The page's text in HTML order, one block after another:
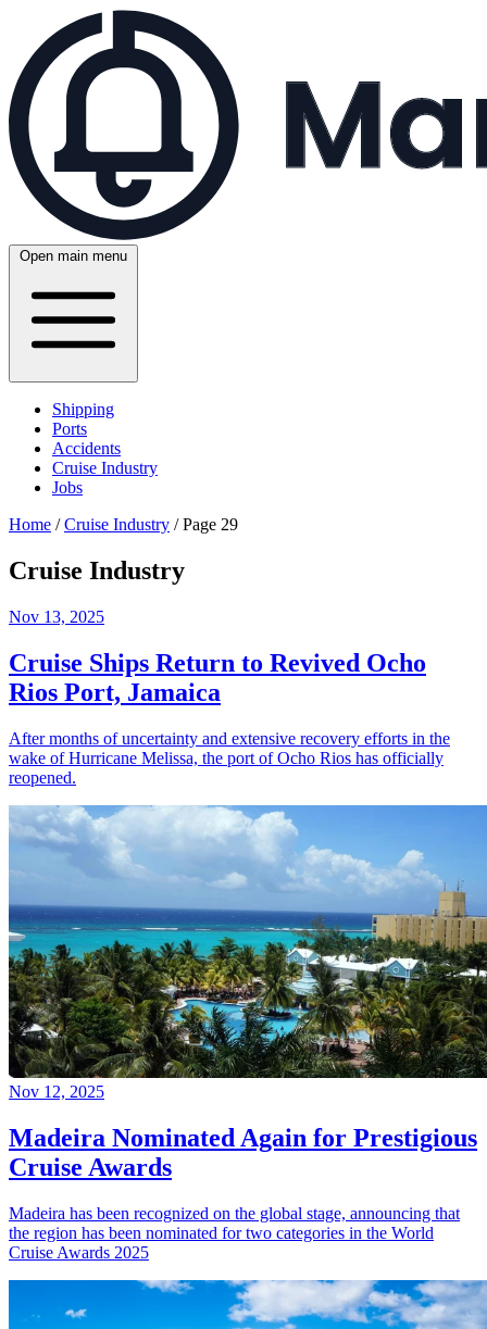
Open main menu
Shipping
Ports
Accidents
Cruise Industry
Jobs
Home / Cruise Industry / Page 29
Cruise Industry
Nov 13, 2025
Cruise Ships Return to Revived Ocho
Rios Port, Jamaica
After months of uncertainty and extensive recovery efforts in the
wake of Hurricane Melissa, the port of Ocho Rios has officially
reopened.
Nov 12, 2025
Madeira Nominated Again for Prestigious
Cruise Awards
Madeira has been recognized on the global stage, announcing that
the region has been nominated for two categories in the World
Cruise Awards 2025